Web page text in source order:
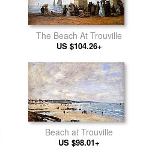
The Beach At Trouville
US $104.26+
Beach at Trouville
US $98.01+